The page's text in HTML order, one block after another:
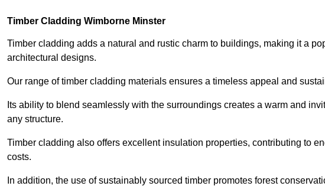
Timber Cladding Wimborne Minster
Timber cladding adds a natural and rustic charm to buildings, making it a
architectural designs.
Our range of timber cladding materials ensures a timeless appeal and
Its ability to blend seamlessly with the surroundings creates a warm and
any structure.
Timber cladding also offers excellent insulation properties, contributing to
costs.
In addition, the use of sustainably sourced timber promotes forest